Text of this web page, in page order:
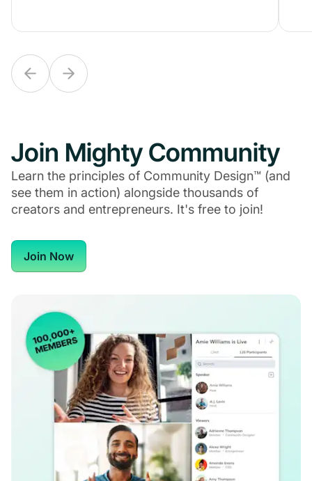
Join Mighty Community
Learn the principles of Community Design™ (and
see them in action) alongside thousands of
creators and entrepreneurs. It's free to join!
Join Now